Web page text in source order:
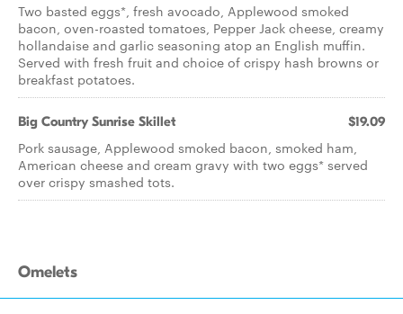
Two basted eggs*, fresh avocado, Applewood smoked
bacon, oven-roasted tomatoes, Pepper Jack cheese, creamy
hollandaise and garlic seasoning atop an English muffin.
Served with fresh fruit and choice of crispy hash browns or
breakfast potatoes.
Big Country Sunrise Skillet $19.09
Pork sausage, Applewood smoked bacon, smoked ham,
American cheese and cream gravy with two eggs* served
over crispy smashed tots.
Omelets